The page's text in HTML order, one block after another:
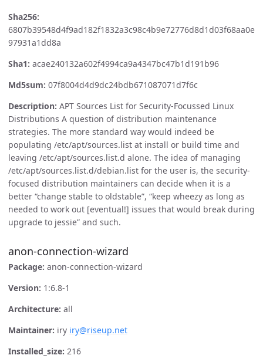
Sha256:
6807b39548d4f9ad182f1832a3c98c4b9e72776d8d1d03f68aa0e
97931a1dd8a
Sha1: acae240132a602f4994ca9a4347bc47b1d191b96
Md5sum: 07f8004d4d9dc24bdb671087071d7f6c
Description: APT Sources List for Security-Focussed Linux
Distributions A question of distribution maintenance
strategies. The more standard way would indeed be
populating /etc/apt/sources.list at install or build time and
leaving /etc/apt/sources.list.d alone. The idea of managing
/etc/apt/sources.list.d/debian.list for the user is, the security-
focused distribution maintainers can decide when it is a
better “change stable to oldstable”, “keep wheezy as long as
needed to work out [eventual!] issues that would break during
upgrade to jessie” and such.
anon-connection-wizard
Package: anon-connection-wizard
Version: 1:6.8-1
Architecture: all
Maintainer: iry iry@riseup.net
Installed_size: 216